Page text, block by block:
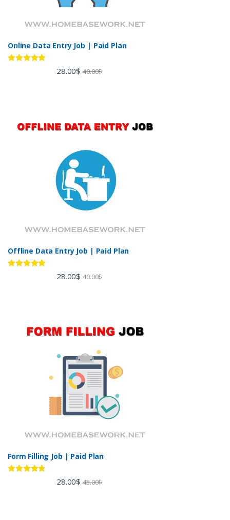
Online Data Entry Job | Paid Plan
28.00$ 40.00$
Offline Data Entry Job | Paid Plan
28.00$ 40.00$
Form Filling Job | Paid Plan
28.00$ 45.00$